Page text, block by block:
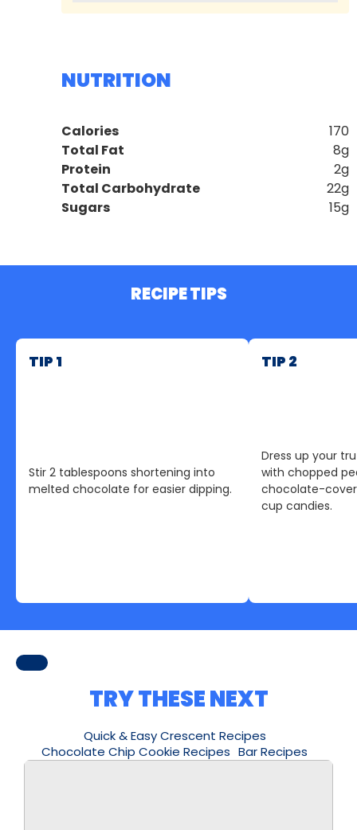
NUTRITION
170
Calories
8g
Total Fat
2g
Protein
22g
Total Carbohydrate
15g
Sugars
RECIPE TIPS
TIP 1
Stir 2 tablespoons shortening into
melted chocolate for easier dipping.
TIP 2
Dress up your
with chopped
chocolate-
cup candies.
TRY THESE NEXT
Quick & Easy Crescent Recipes
Chocolate Chip Cookie Recipes Bar Recipes